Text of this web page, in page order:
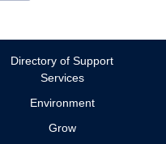
Directory of Support
Services
Environment
Grow